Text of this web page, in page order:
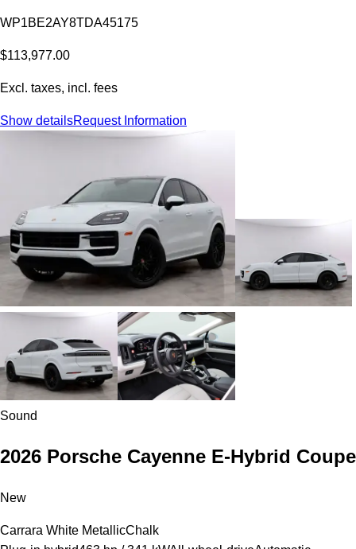
WP1BE2AY8TDA45175
$113,977.00
Excl. taxes, incl. fees
Show detailsRequest Information
Sound
2026 Porsche Cayenne E-Hybrid Coupe
New
Carrara White MetallicChalk